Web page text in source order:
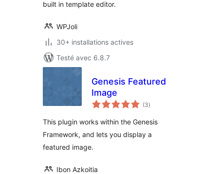
built in template editor.
WPJoli
30+ installations actives
Testé avec 6.8.7
Genesis Featured
Image
(3notes
en
)
This plugin works within the Genesis
Framework, and lets you display a
featured image.
Ibon Azkoitia